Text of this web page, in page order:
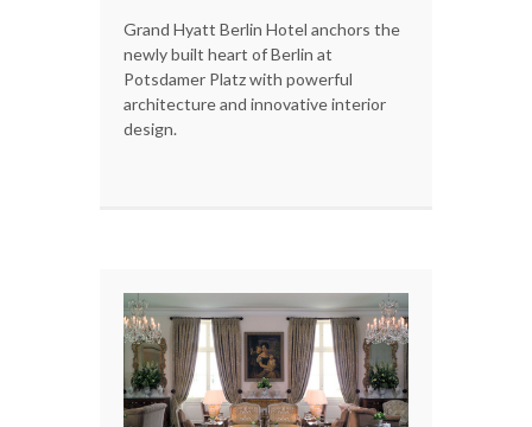
Grand Hyatt Berlin Hotel anchors the
newly built heart of Berlin at
Potsdamer Platz with powerful
architecture and innovative interior
design.